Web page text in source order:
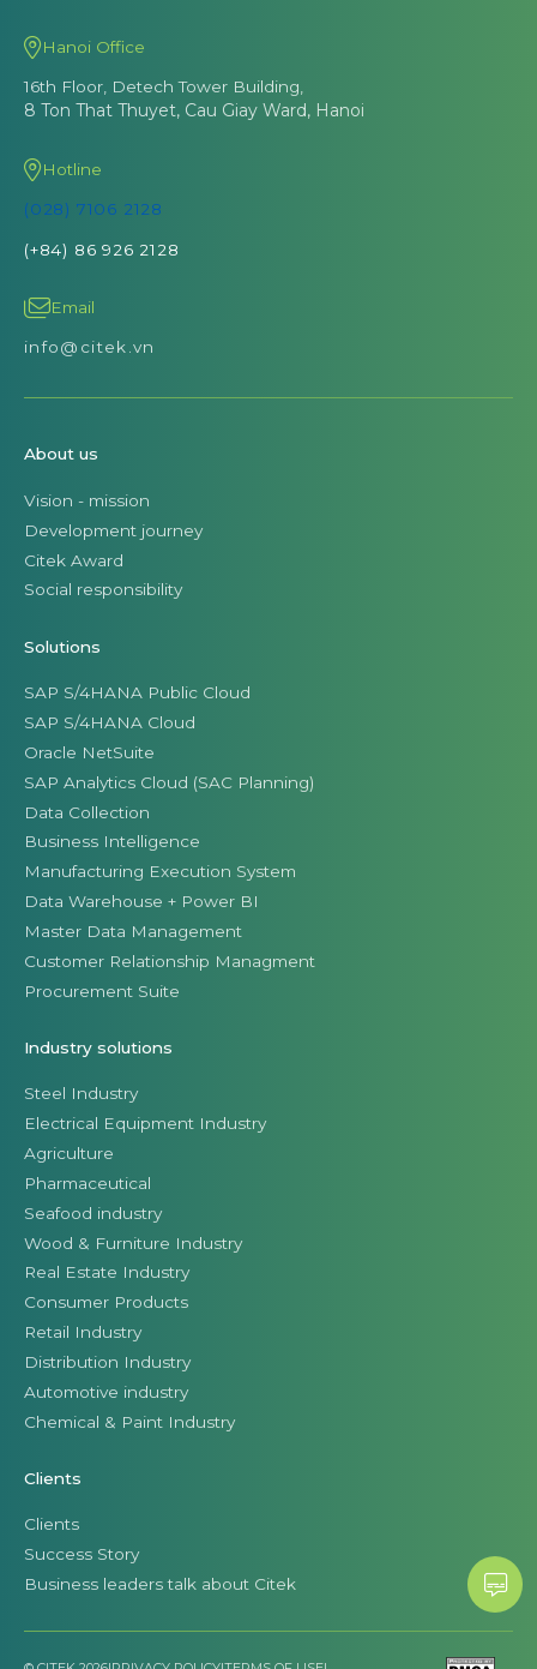
Hanoi Office
16th Floor, Detech Tower Building,
8 Ton That Thuyet, Cau Giay Ward, Hanoi
Hotline
(028) 7106 2128
(+84) 86 926 2128
Email
info@citek.vn
About us
Vision - mission
Development journey
Citek Award
Social responsibility
Solutions
SAP S/4HANA Public Cloud
SAP S/4HANA Cloud
Oracle NetSuite
SAP Analytics Cloud (SAC Planning)
Data Collection
Business Intelligence
Manufacturing Execution System
Data Warehouse + Power BI
Master Data Management
Customer Relationship Managment
Procurement Suite
Industry solutions
Steel Industry
Electrical Equipment Industry
Agriculture
Pharmaceutical
Seafood industry
Wood & Furniture Industry
Real Estate Industry
Consumer Products
Retail Industry
Distribution Industry
Automotive industry
Chemical & Paint Industry
Clients
Clients
Success Story
Business leaders talk about Citek